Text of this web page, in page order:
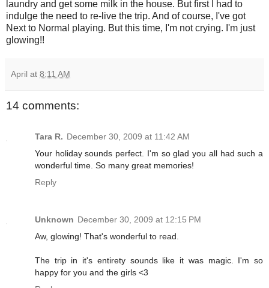
laundry and get some milk in the house. But first I had to
indulge the need to re-live the trip. And of course, I've got
Next to Normal playing. But this time, I'm not crying. I'm just
glowing!!
April at 8:11 AM
14 comments:
Tara R. December 30, 2009 at 11:42 AM
Your holiday sounds perfect. I'm so glad you all had such a
wonderful time. So many great memories!
Reply
Unknown December 30, 2009 at 12:15 PM
Aw, glowing! That's wonderful to read.
The trip in it's entirety sounds like it was magic. I'm so
happy for you and the girls <3